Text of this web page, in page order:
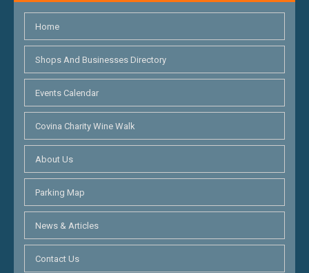
Home
Shops And Businesses Directory
Events Calendar
Covina Charity Wine Walk
About Us
Parking Map
News & Articles
Contact Us